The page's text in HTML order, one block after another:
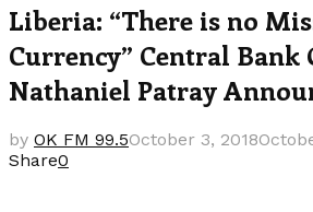
Liberia: “There is no
Currency” Central Bank
Nathaniel Patray
by OK FM 99.5October 3, 2018
Share0